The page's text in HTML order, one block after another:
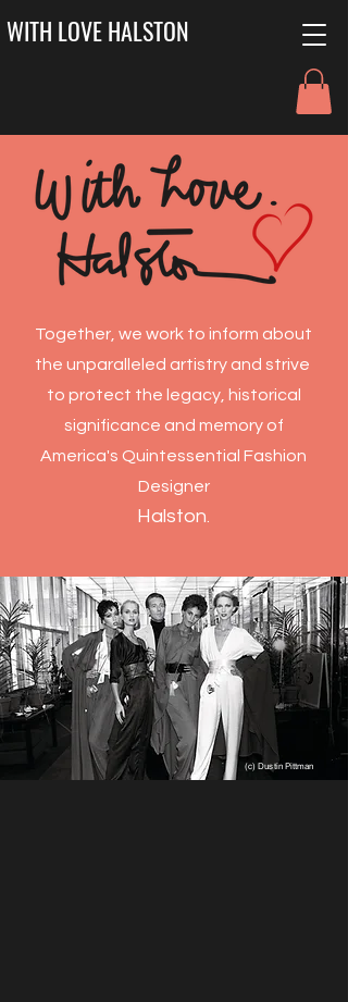
WITH LOVE HALSTON
Together, we work to inform about
the unparalleled artistry and strive
to protect the legacy, historical
significance and memory of
America's Quintessential Fashion
Designer
Halston
(c) Dustin Pittman